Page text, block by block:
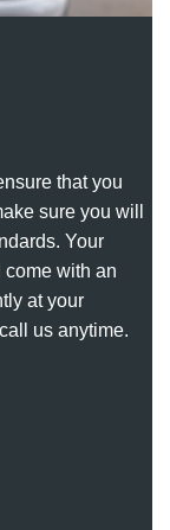
that you
sure you will
Your
with an
at your
us anytime.